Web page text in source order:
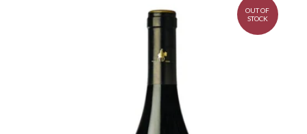
OUT OF
STOCK